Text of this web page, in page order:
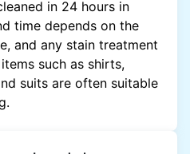
in 24 hours in
time depends on the
and any stain treatment
such as shirts,
suits are often suitable